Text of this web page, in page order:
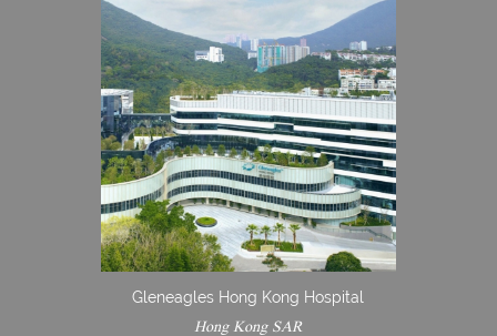
Gleneagles Hong Kong Hospital
Hong Kong SAR